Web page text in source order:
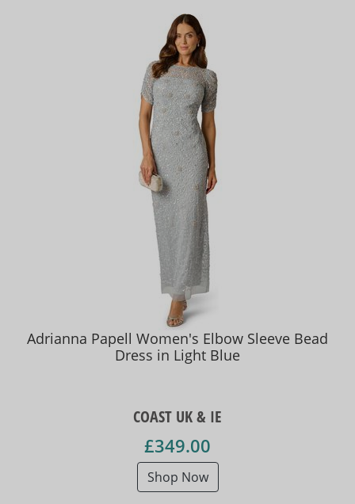
Adrianna Papell Women's Elbow Sleeve Bead
Dress in Light Blue
COAST UK & IE
£349.00
Shop Now